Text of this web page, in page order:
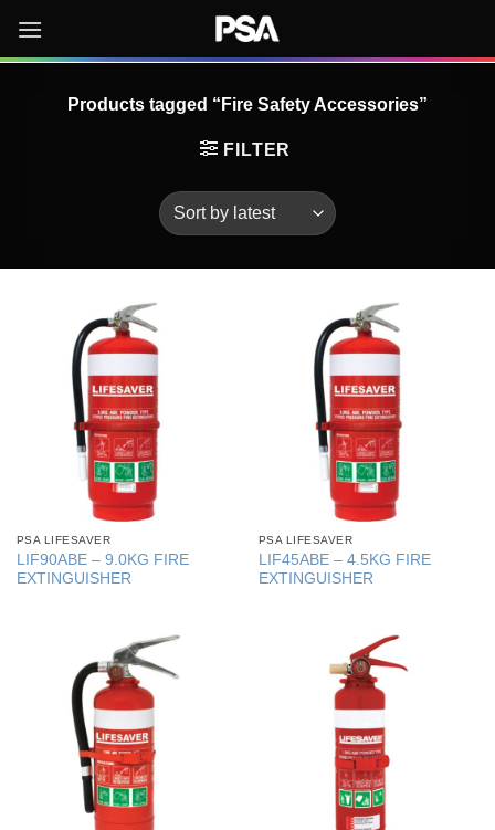
content
Products tagged “Fire Safety Accessories”
FILTER
PSA LIFESAVER
LIF90ABE – 9.0KG FIRE
EXTINGUISHER
PSA LIFESAVER
LIF45ABE – 4.5KG FIRE
EXTINGUISHER